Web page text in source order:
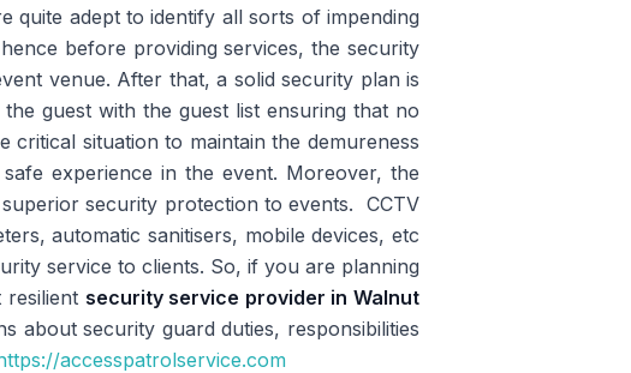
quite adept to identify all sorts of impending
before providing services, the security
venue. After that, a solid security plan is
guest with the guest list ensuring that no
situation to maintain the demureness
experience in the event. Moreover, the
security protection to events. CCTV
automatic sanitisers, mobile devices, etc
service to clients. So, if you are planning
security service provider in Walnut
about security guard duties, responsibilities
accesspatrolservice.com